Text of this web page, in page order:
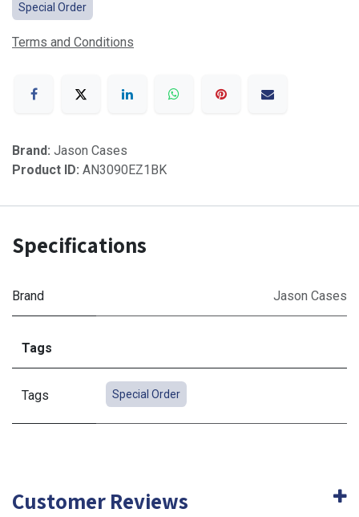
Special Order
Terms and Conditions
Brand: Jason Cases
Product ID: AN3090EZ1BK
Specifications
Brand Jason Cases
Tags
Tags Special Order
Customer Reviews